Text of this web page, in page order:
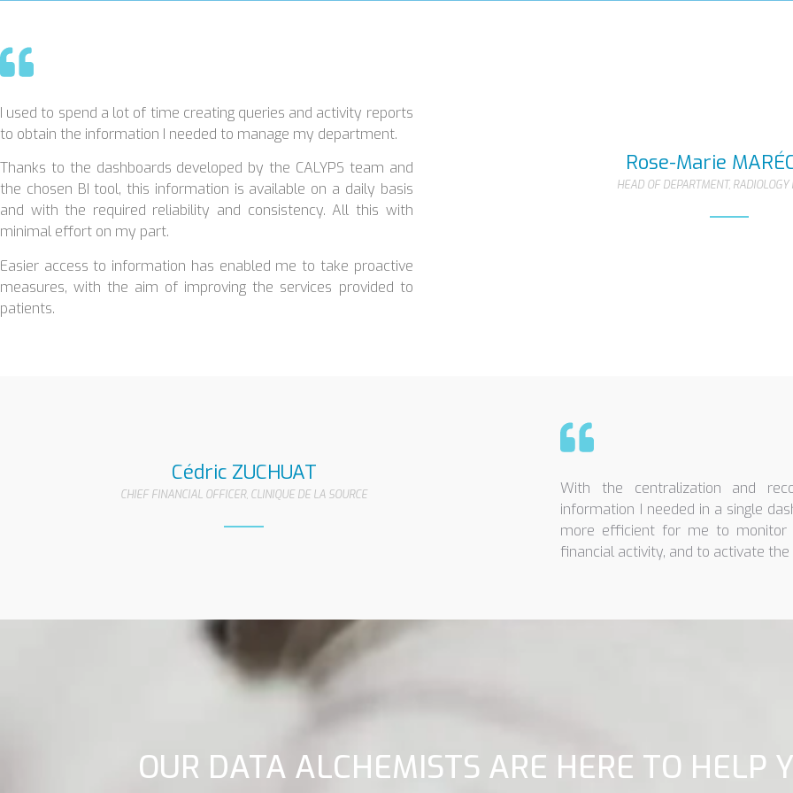
I used to spend a lot of time creating queries and activity reports
to obtain the information I needed to manage my department.
Thanks to the dashboards developed by the CALYPS team and
the chosen BI tool, this information is available on a daily basis
and with the required reliability and consistency. All this with
minimal effort on my part.
Easier access to information has enabled me to take proactive
measures, with the aim of improving the services provided to
patients.
Rose-Marie
HEAD OF DEPARTMENT,
Cédric ZUCHUAT
CHIEF FINANCIAL OFFICER, CLINIQUE DE LA SOURCE
With the centralization and
information I needed in a single
more efficient for me to monitor
financial activity, and to activate
OUR DATA ALCHEMISTS ARE HERE TO HELP